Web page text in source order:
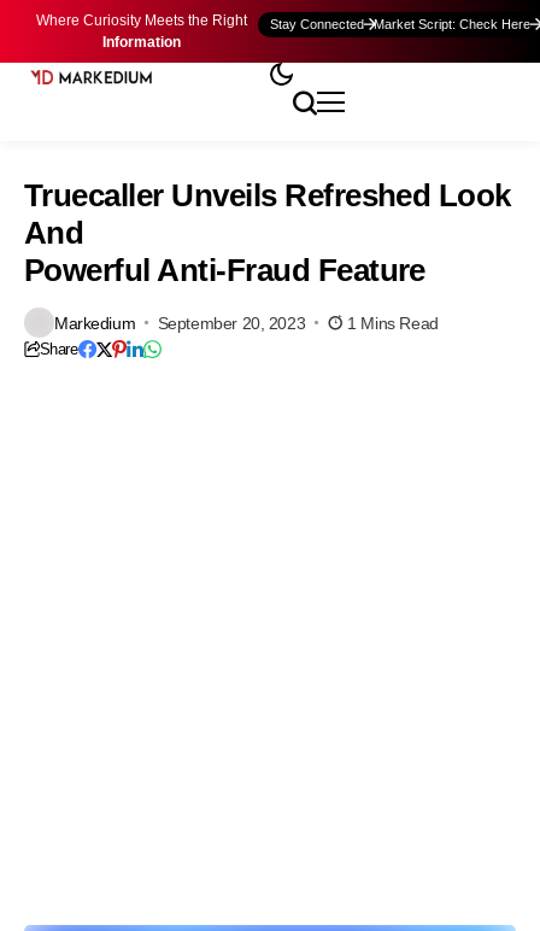
Where Curiosity Meets the Right
Information
Stay Connected Market Script: Check Here
Truecaller Unveils Refreshed Look
And
Powerful Anti-Fraud Feature
Markedium September 20, 2023 1 Mins Read
Share